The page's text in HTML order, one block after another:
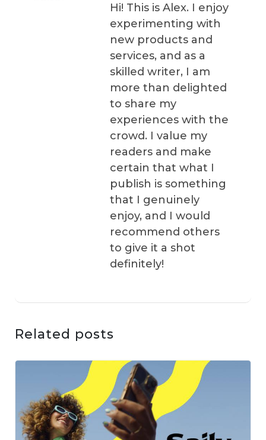
Hi! This is Alex. I enjoy
experimenting with
new products and
services, and as a
skilled writer, I am
more than delighted
to share my
experiences with the
crowd. I value my
readers and make
certain that what I
publish is something
that I genuinely
enjoy, and I would
recommend others
to give it a shot
definitely!
Related posts